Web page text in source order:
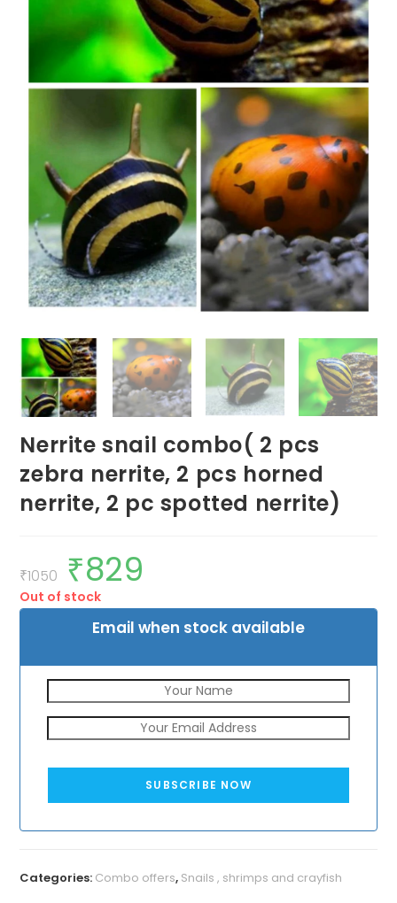
Nerrite snail combo( 2 pcs
zebra nerrite, 2 pcs horned
nerrite, 2 pc spotted nerrite)
₹1050
Original
price
was:
₹1050.
₹829
Out of stock
Email when stock available
SUBSCRIBE NOW
Categories: Combo offers, Snails , shrimps and crayfish